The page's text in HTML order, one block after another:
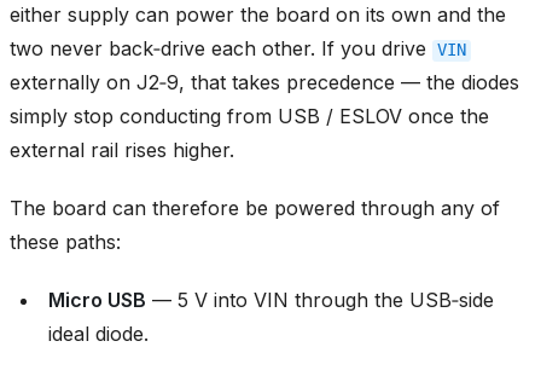
either supply can power the board on its own and the
two never back‑drive each other. If you drive
VIN
externally on J2‑9, that takes precedence — the diodes
simply stop conducting from USB / ESLOV once the
external rail rises higher.
The board can therefore be powered through any of
these paths:
Micro USB — 5 V into VIN through the USB‑side
ideal diode.